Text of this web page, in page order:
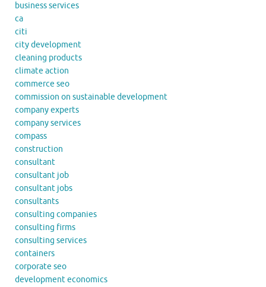
business services
ca
citi
city development
cleaning products
climate action
commerce seo
commission on sustainable development
company experts
company services
compass
construction
consultant
consultant job
consultant jobs
consultants
consulting companies
consulting firms
consulting services
containers
corporate seo
development economics